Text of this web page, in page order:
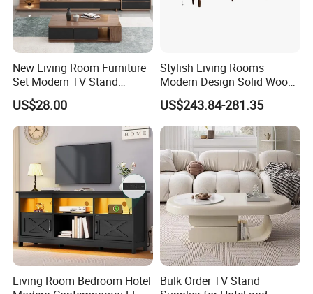
New Living Room Furniture
Set Modern TV Stand
Coffee Center Table Cheap
TV Cabinet for Sale
US$28.00
Stylish Living Rooms
Modern Design Solid Wood
Poplar TV Cabinet
US$243.84-281.35
Living Room Bedroom Hotel
Bulk Order TV Stand